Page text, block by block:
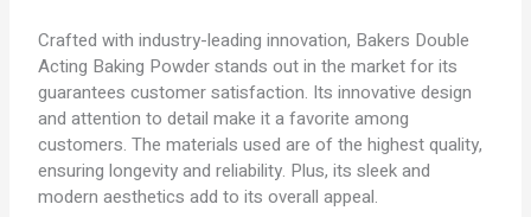
Crafted with industry-leading innovation, Bakers Double
Acting Baking Powder stands out in the market for its
guarantees customer satisfaction. Its innovative design
and attention to detail make it a favorite among
customers. The materials used are of the highest quality,
ensuring longevity and reliability. Plus, its sleek and
modern aesthetics add to its overall appeal.